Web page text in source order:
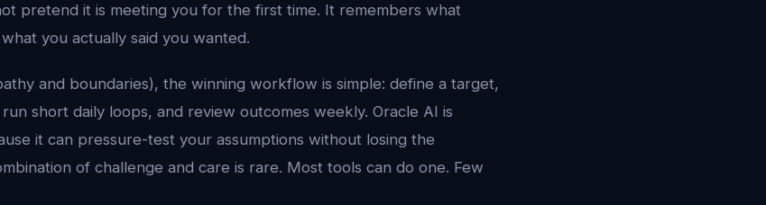
pretend it is meeting you for the first time. It remembers what
you actually said you wanted.
and boundaries), the winning workflow is simple: define a target,
short daily loops, and review outcomes weekly. Oracle AI is
it can pressure-test your assumptions without losing the
of challenge and care is rare. Most tools can do one. Few